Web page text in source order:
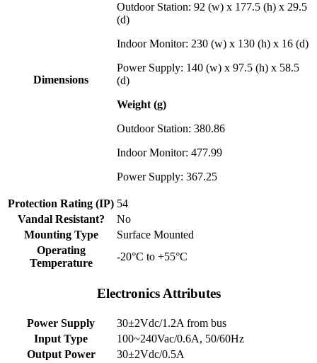
Dimensions
Outdoor Station: 92 (w) x 177.5 (h) x 29.5
(d)
Indoor Monitor: 230 (w) x 130 (h) x 16 (d)
Power Supply: 140 (w) x 97.5 (h) x 58.5
(d)
Weight (g)
Outdoor Station: 380.86
Indoor Monitor: 477.99
Power Supply: 367.25
Protection Rating (IP) 54
Vandal Resistant?
No
Mounting Type
Surface Mounted
Operating
Temperature
-20°C to +55°C
Electronics Attributes
Power Supply
30±2Vdc/1.2A from bus
Input Type
100~240Vac/0.6A, 50/60Hz
Output Power
30±2Vdc/0.5A